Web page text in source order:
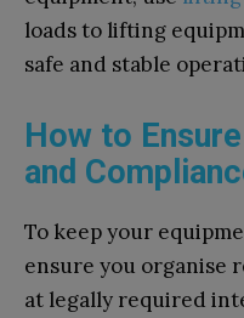
loads to lifting
safe and stable
How to
and
To keep your
ensure you organise
at legally required